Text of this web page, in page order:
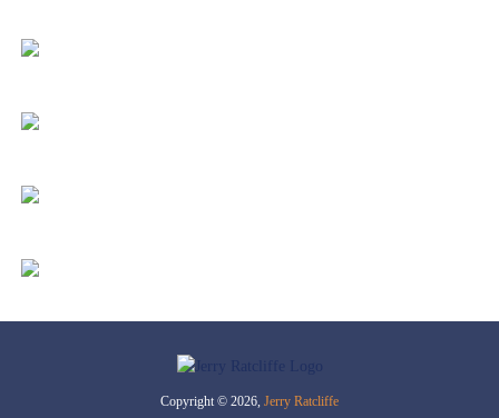
Copyright © 2026, Jerry Ratcliffe